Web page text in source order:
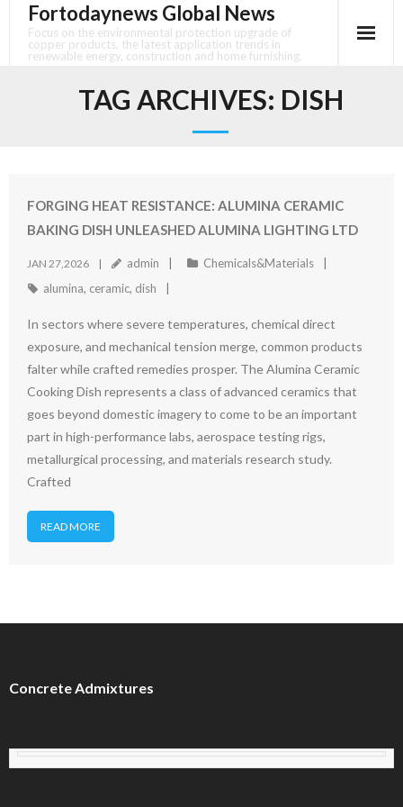
content
Fortodaynews Global News
Focus on the environmental protection upgrade of
copper products, the latest application trends in
renewable energy, construction and home furnishing.
TAG ARCHIVES: DISH
FORGING HEAT RESISTANCE: ALUMINA CERAMIC
BAKING DISH UNLEASHED ALUMINA LIGHTING LTD
JAN 27,2026 admin
Chemicals&Materials
alumina, ceramic, dish
In sectors where severe temperatures, chemical direct
exposure, and mechanical tension merge, common products
falter while crafted remedies prosper. The Alumina Ceramic
Cooking Dish represents a class of advanced ceramics that
goes beyond domestic imagery to come to be an important
part in high-performance labs, aerospace testing rigs,
metallurgical processing, and materials research study.
Crafted
READ MORE
Concrete Admixtures